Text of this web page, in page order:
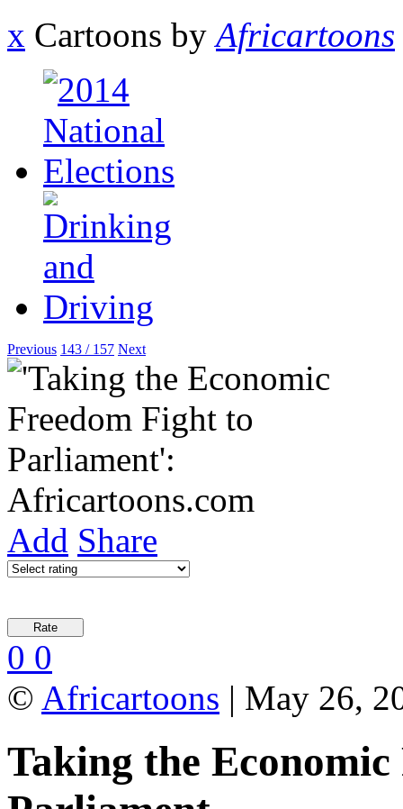
x Cartoons by Africartoons
Previous 143 / 157 Next
Add Share
0 0
© Africartoons | May 26,
Taking the